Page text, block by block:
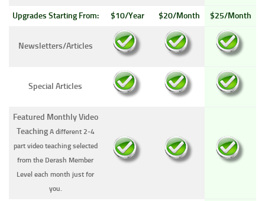
Upgrades Starting From: $10/Year $20/Month $25/Month
Newsletters/Articles
Special Articles
Featured Monthly Video
Teaching A different 2-4
part video teaching selected
from the Derash Member
Level each month just for
you.